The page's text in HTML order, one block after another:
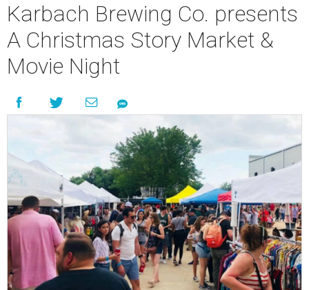
Karbach Brewing Co. presents
A Christmas Story Market &
Movie Night